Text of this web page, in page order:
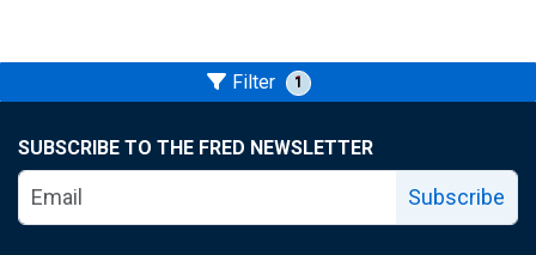
Filter 1
SUBSCRIBE TO THE FRED NEWSLETTER
Subscribe